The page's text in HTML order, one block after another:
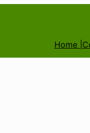
Home |